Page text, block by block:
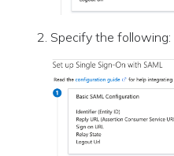
Specify the following: